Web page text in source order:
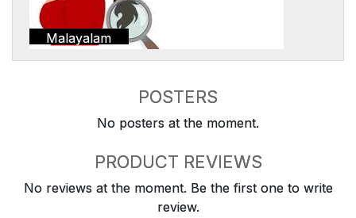
Malayalam
POSTERS
No posters at the moment.
PRODUCT REVIEWS
No reviews at the moment. Be the first one to write
review.